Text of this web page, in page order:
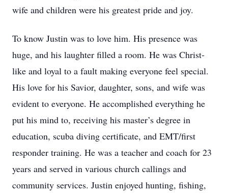
wife and children were his greatest pride and joy.
To know Justin was to love him. His presence was
huge, and his laughter filled a room. He was Christ-
like and loyal to a fault making everyone feel special.
His love for his Savior, daughter, sons, and wife was
evident to everyone. He accomplished everything he
put his mind to, receiving his master’s degree in
education, scuba diving certificate, and EMT/first
responder training. He was a teacher and coach for 23
years and served in various church callings and
community services. Justin enjoyed hunting, fishing,